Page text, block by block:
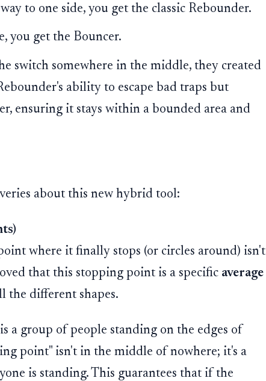
to one side, you get the classic Rebounder.
you get the Bouncer.
switch somewhere in the middle, they created
ability to escape bad traps but
ensuring it stays within a bounded area and
about this new hybrid tool:
where it finally stops (or circles around) isn't
that this stopping point is a specific average
the different shapes.
a group of people standing on the edges of
point" isn't in the middle of nowhere; it's a
is standing. This guarantees that if the